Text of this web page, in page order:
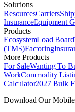
Solutions
ResourcesCarriers
InsuranceEquipment
Products
EcosystemLoad Board
(TMS)Factoring
More Products
For SaleWanting To
WorkCommodity
Calculator2027 Bulk
Download Our